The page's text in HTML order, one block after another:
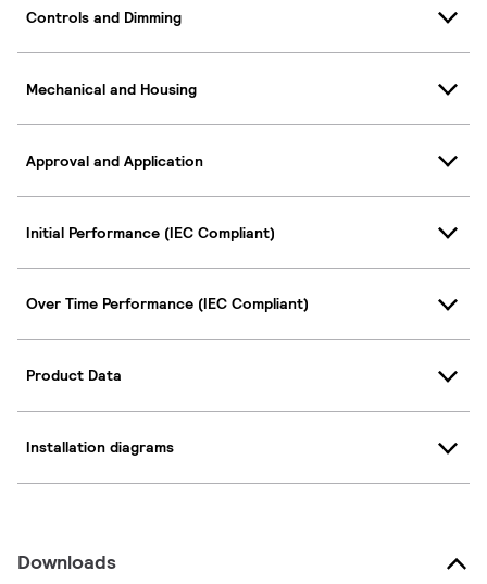
Controls and Dimming
Mechanical and Housing
Approval and Application
Initial Performance (IEC Compliant)
Over Time Performance (IEC Compliant)
Product Data
Installation diagrams
Downloads